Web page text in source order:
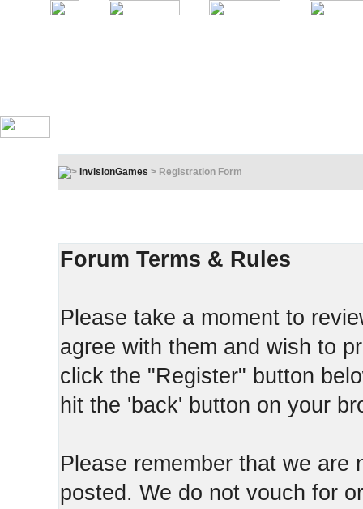
InvisionGames > Registration Form
Forum Terms & Rules
Please take a moment to
agree with them and wish to
click the "Register" button
hit the 'back' button on your
Please remember that we are
posted. We do not vouch for